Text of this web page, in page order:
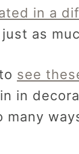
in a
as
see
in
many